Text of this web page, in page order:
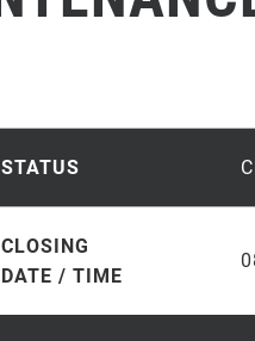
STATUS
CLOSING
DATE / TIME